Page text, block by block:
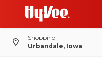
Shopping
Urbandale, Iowa